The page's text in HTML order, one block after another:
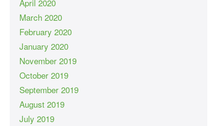
April 2020
March 2020
February 2020
January 2020
November 2019
October 2019
September 2019
August 2019
July 2019